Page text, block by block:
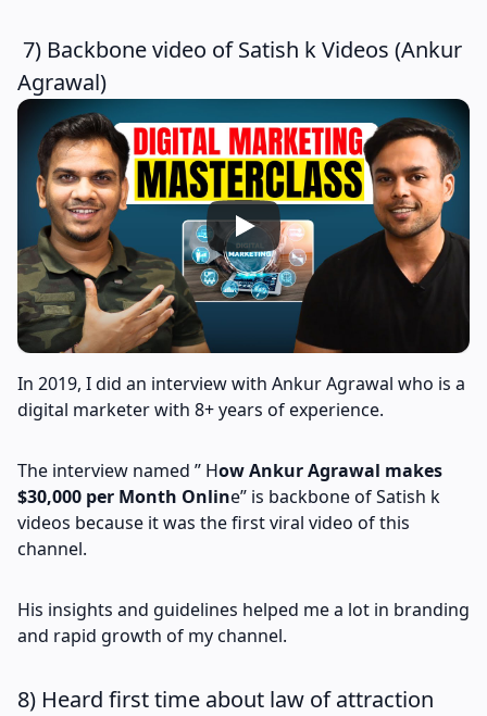
7) Backbone video of Satish k Videos (Ankur
Agrawal)
In 2019, I did an interview with Ankur Agrawal who is a
digital marketer with 8+ years of experience.
The interview named ” How Ankur Agrawal makes
$30,000 per Month Online” is backbone of Satish k
videos because it was the first viral video of this
channel.
His insights and guidelines helped me a lot in branding
and rapid growth of my channel.
8) Heard first time about law of attraction